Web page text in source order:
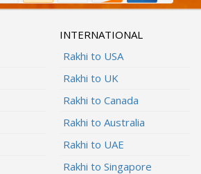
INTERNATIONAL
Rakhi to USA
Rakhi to UK
Rakhi to Canada
Rakhi to Australia
Rakhi to UAE
Rakhi to Singapore